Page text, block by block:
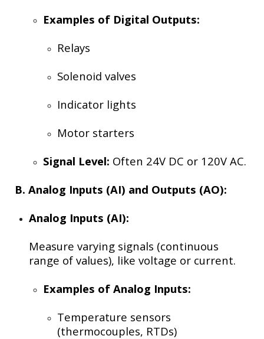
Examples of Digital Outputs:
Relays
Solenoid valves
Indicator lights
Motor starters
Signal Level: Often 24V DC or 120V AC.
B. Analog Inputs (AI) and Outputs (AO):
Analog Inputs (AI):
Measure varying signals (continuous
range of values), like voltage or current.
Examples of Analog Inputs:
Temperature sensors
(thermocouples, RTDs)